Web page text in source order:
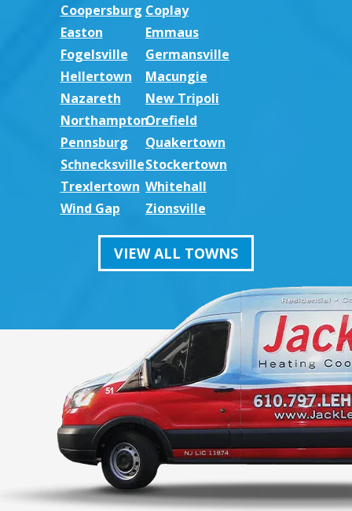
Coopersburg Coplay
Easton
Emmaus
Fogelsville
Germansville
Hellertown
Macungie
Nazareth
New Tripoli
NorthamptonOrefield
Pennsburg
Quakertown
SchnecksvilleStockertown
Trexlertown Whitehall
Wind Gap
Zionsville
VIEW ALL TOWNS